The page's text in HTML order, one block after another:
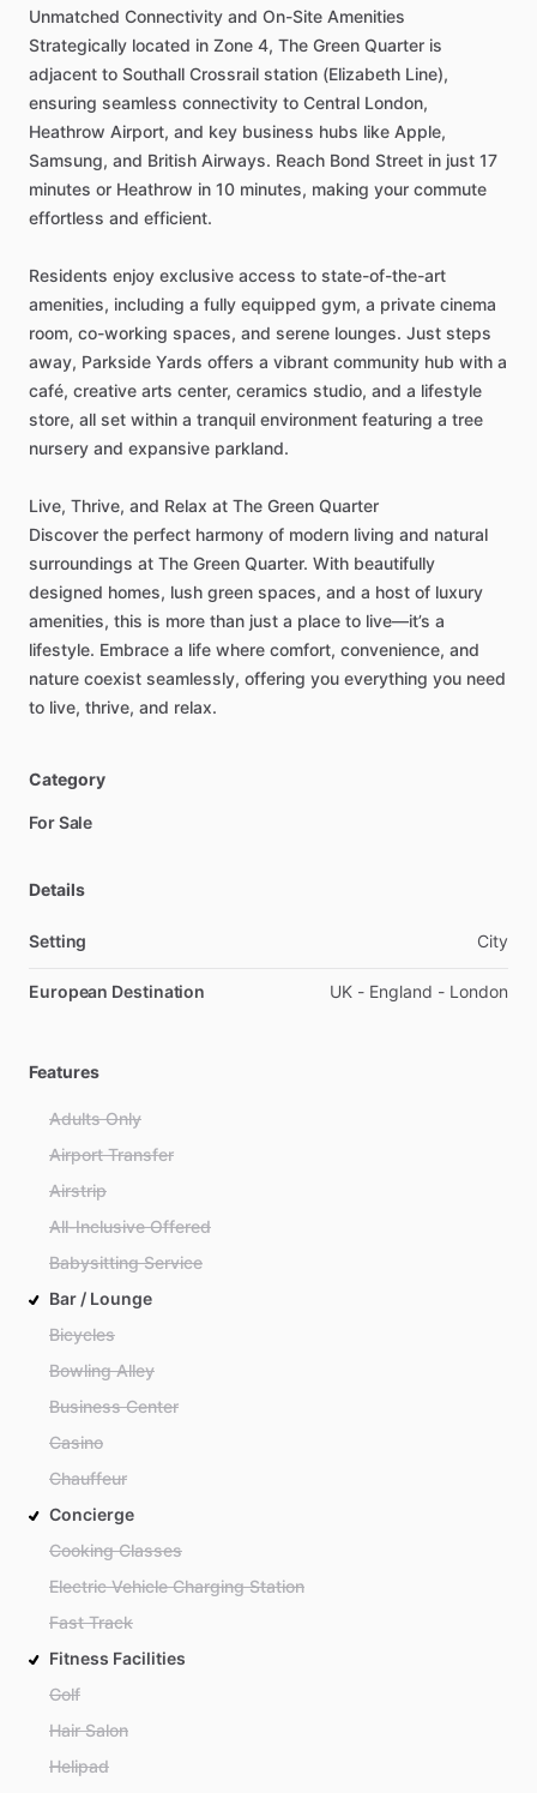
Unmatched Connectivity and On-Site Amenities
Strategically located in Zone 4, The Green Quarter is
adjacent to Southall Crossrail station (Elizabeth Line),
ensuring seamless connectivity to Central London,
Heathrow Airport, and key business hubs like Apple,
Samsung, and British Airways. Reach Bond Street in just 17
minutes or Heathrow in 10 minutes, making your commute
effortless and efficient.
Residents enjoy exclusive access to state-of-the-art
amenities, including a fully equipped gym, a private cinema
room, co-working spaces, and serene lounges. Just steps
away, Parkside Yards offers a vibrant community hub with a
café, creative arts center, ceramics studio, and a lifestyle
store, all set within a tranquil environment featuring a tree
nursery and expansive parkland.
Live, Thrive, and Relax at The Green Quarter
Discover the perfect harmony of modern living and natural
surroundings at The Green Quarter. With beautifully
designed homes, lush green spaces, and a host of luxury
amenities, this is more than just a place to live—it’s a
lifestyle. Embrace a life where comfort, convenience, and
nature coexist seamlessly, offering you everything you need
to live, thrive, and relax.
Category
For Sale
Details
Setting City
European Destination UK - England - London
Features
Adults Only
Airport Transfer
Airstrip
All-Inclusive Offered
Babysitting Service
Bar / Lounge
Bicycles
Bowling Alley
Business Center
Casino
Chauffeur
Concierge
Cooking Classes
Electric Vehicle Charging Station
Fast Track
Fitness Facilities
Golf
Hair Salon
Helipad